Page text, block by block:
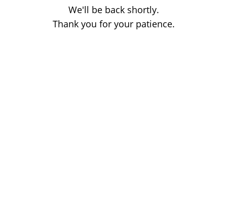
We'll be back shortly.
Thank you for your patience.